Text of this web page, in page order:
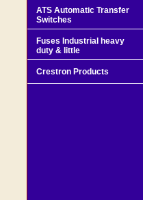
ATS Automatic Transfer
Switches
Fuses Industrial heavy
duty & little
Crestron Products